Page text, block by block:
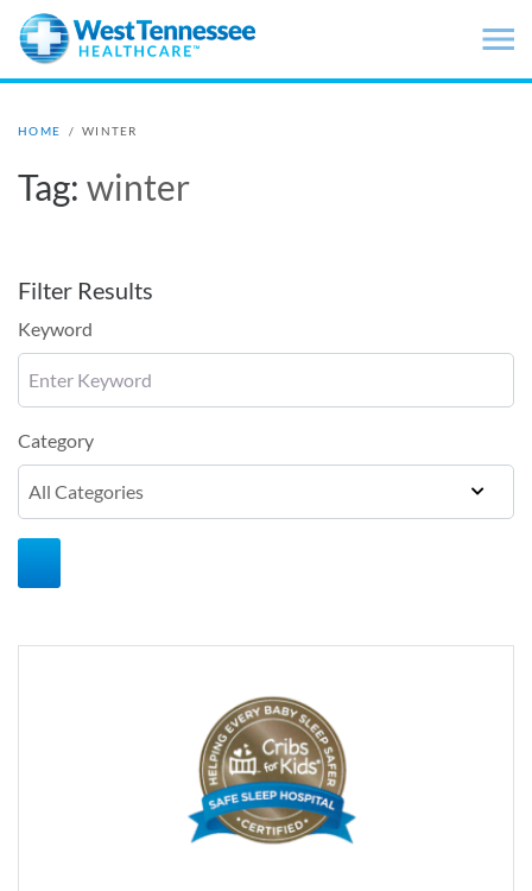
Skip to main content
HOME / WINTER
Tag: winter
Filter Results
Keyword
Category